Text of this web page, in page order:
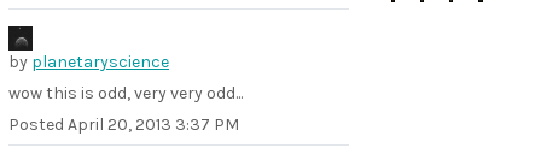
by planetaryscience
wow this is odd, very very odd...
Posted April 20, 2013 3:37 PM